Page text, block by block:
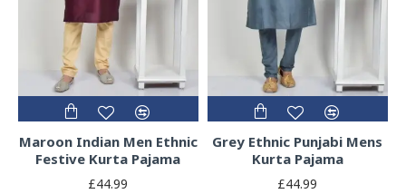
Maroon Indian Men Ethnic
Festive Kurta Pajama
£44.99
Grey Ethnic Punjabi Mens
Kurta Pajama
£44.99